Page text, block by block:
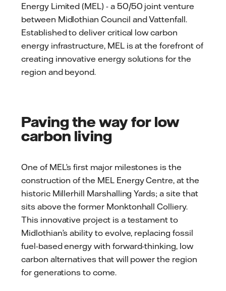
Energy Limited (MEL) - a 50/50 joint venture
between Midlothian Council and Vattenfall.
Established to deliver critical low carbon
energy infrastructure, MEL is at the forefront of
creating innovative energy solutions for the
region and beyond.
Paving the way for low
carbon living
One of MEL’s first major milestones is the
construction of the MEL Energy Centre, at the
historic Millerhill Marshalling Yards; a site that
sits above the former Monktonhall Colliery.
This innovative project is a testament to
Midlothian’s ability to evolve, replacing fossil
fuel-based energy with forward-thinking, low
carbon alternatives that will power the region
for generations to come.